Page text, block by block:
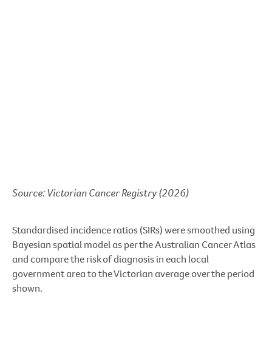
Source: Victorian Cancer Registry (2026)
Standardised incidence ratios (SIRs) were smoothed using
Bayesian spatial model as per the Australian Cancer Atlas
and compare the risk of diagnosis in each local
government area to the Victorian average over the period
shown.